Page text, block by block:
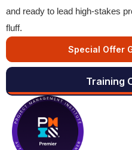
and ready to lead high-stakes
fluff.
Special Offer
Training